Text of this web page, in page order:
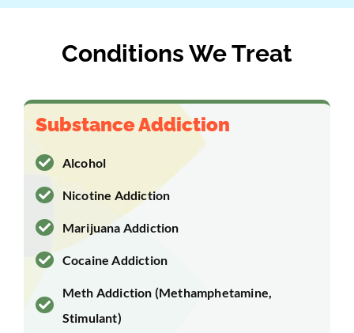
Conditions We Treat
Substance Addiction
Alcohol
Nicotine Addiction
Marijuana Addiction
Cocaine Addiction
Meth Addiction (Methamphetamine,
Stimulant)